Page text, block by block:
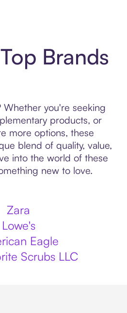
Brands
Whether you're seeking
products, or
more options, these
blend of quality, value,
into the world of these
new to love.
Zara
Lowe's
Eagle
Scrubs LLC